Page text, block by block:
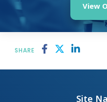
View
SHARE
Site